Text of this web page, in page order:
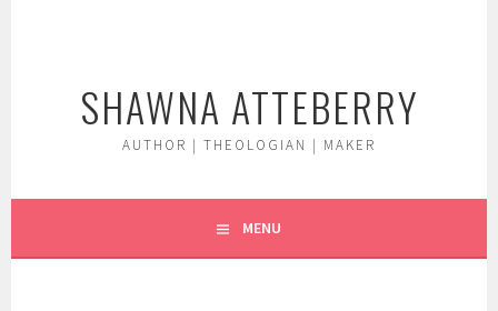
SHAWNA ATTEBERRY
AUTHOR | THEOLOGIAN | MAKER
MENU